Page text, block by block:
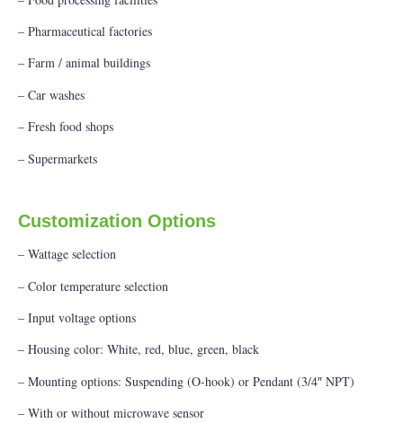
– Pharmaceutical factories
– Farm / animal buildings
– Car washes
– Fresh food shops
– Supermarkets
Customization Options
– Wattage selection
– Color temperature selection
– Input voltage options
– Housing color: White, red, blue, green, black
– Mounting options: Suspending (O-hook) or Pendant (3/4″ NPT)
– With or without microwave sensor